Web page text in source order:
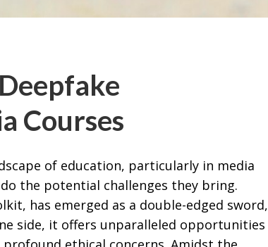
Courses
of education, particularly in media
the potential challenges they bring.
has emerged as a double-edged sword,
side, it offers unparalleled opportunities